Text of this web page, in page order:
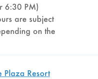
6:30 PM)
are subject
on the
Plaza Resort